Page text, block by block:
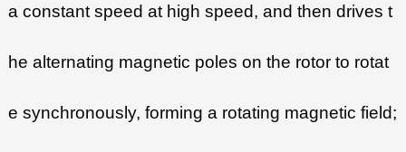
a constant speed at high speed, and then drives t
he alternating magnetic poles on the rotor to rotat
e synchronously, forming a rotating magnetic field;